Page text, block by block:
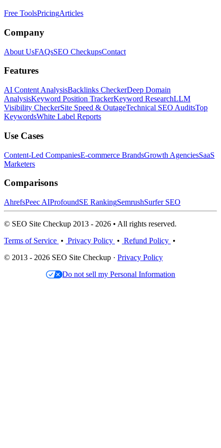
Free ToolsPricingArticles
Company
About UsFAQsSEO CheckupsContact
Features
AI Content AnalysisBacklinks CheckerDeep Domain
AnalysisKeyword Position TrackerKeyword ResearchLLM
Visibility CheckerSite Speed & OutageTechnical SEO AuditsTop
KeywordsWhite Label Reports
Use Cases
Content-Led CompaniesE-commerce BrandsGrowth AgenciesSaaS
Marketers
Comparisons
AhrefsPeec AIProfoundSE RankingSemrushSurfer SEO
© SEO Site Checkup 2013 - 2026 • All rights reserved.
Terms of Service • Privacy Policy • Refund Policy •
© 2013 - 2026 SEO Site Checkup · Privacy Policy
Do not sell my Personal Information